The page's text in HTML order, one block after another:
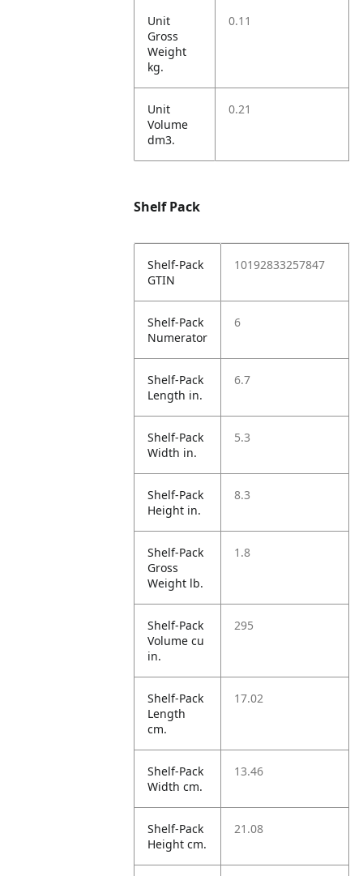
Unit
Gross
Weight
kg.
0.11
Unit
Volume
dm3.
0.21
Shelf Pack
Shelf-Pack
GTIN
10192833257847
Shelf-Pack
Numerator
6
Shelf-Pack
Length in.
6.7
Shelf-Pack
Width in.
5.3
Shelf-Pack
Height in.
8.3
Shelf-Pack
Gross
Weight lb.
1.8
Shelf-Pack
Volume cu
in.
295
Shelf-Pack
Length
cm.
17.02
Shelf-Pack
Width cm.
13.46
Shelf-Pack
Height cm.
21.08